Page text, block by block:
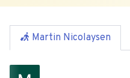
Martin Nicolaysen